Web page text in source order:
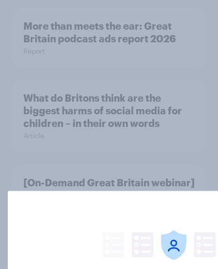
More than meets the ear: Great
Britain podcast ads report 2026
Report
What do Britons think are the
biggest harms of social media for
children – in their own words
Article
[On-Demand Great Britain webinar]
Skip happens: Why podcast ads still